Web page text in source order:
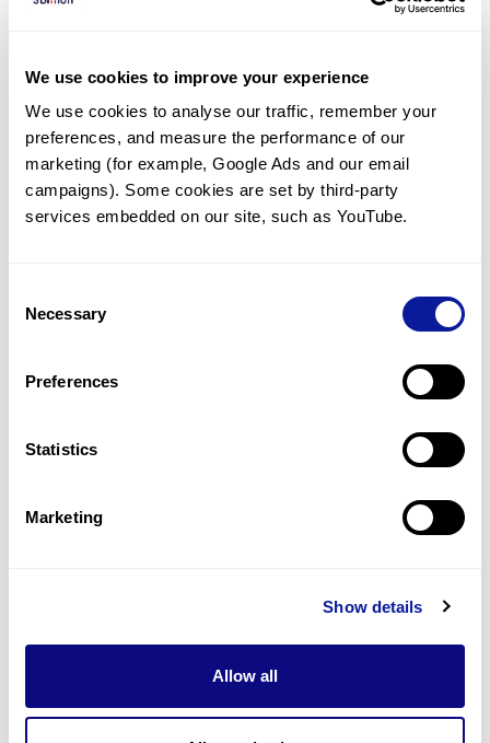
We use cookies to improve your experience
We use cookies to analyse our traffic, remember your
preferences, and measure the performance of our
marketing (for example, Google Ads and our email
campaigns). Some cookies are set by third-party
services embedded on our site, such as YouTube.
Selection
Necessary
Preferences
Statistics
Marketing
Show details
Allow all
There are no patients diagnosed with a variant in
Frequently observed phenotypes
(Top 5 only, Patient count*)
*% of total patients presenting each phenotype
is shown in parentheses.
Resources